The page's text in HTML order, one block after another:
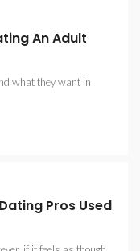
An Adult
what they want in
Pros Used